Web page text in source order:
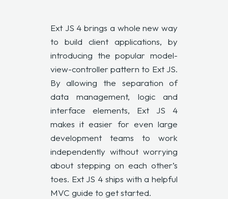
Ext JS 4 brings a whole new way
to build client applications, by
introducing the popular model-
view-controller pattern to Ext JS.
By allowing the separation of
data management, logic and
interface elements, Ext JS 4
makes it easier for even large
development teams to work
independently without worrying
about stepping on each other’s
toes. Ext JS 4 ships with a helpful
MVC guide to get started.